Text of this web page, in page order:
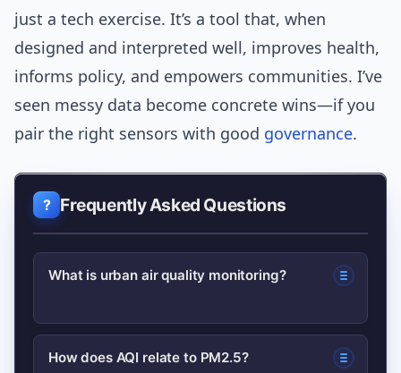
just a tech exercise. It’s a tool that, when
designed and interpreted well, improves health,
informs policy, and empowers communities. I’ve
seen messy data become concrete wins—if you
pair the right sensors with good governance.
Frequently Asked Questions
What is urban air quality monitoring?
Urban air quality monitoring is the
How does AQI relate to PM2.5?